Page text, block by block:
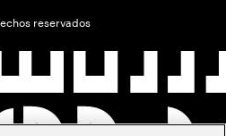
reservados